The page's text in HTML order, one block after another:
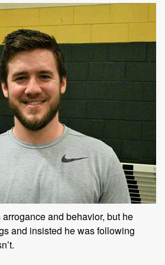
and behavior, but he
and insisted he was following